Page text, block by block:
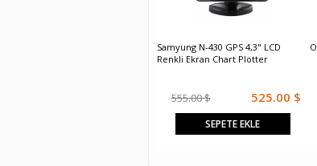
Samyung N-430 GPS 4,3" LCD
Renkli Ekran Chart Plotter
555.00 $ 525.00 $
SEPETE EKLE